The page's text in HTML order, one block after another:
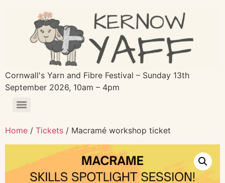
Cornwall's Yarn and Fibre Festival – Sunday 13th
September 2026, 10am – 4pm
Home / Tickets / Macramé workshop ticket